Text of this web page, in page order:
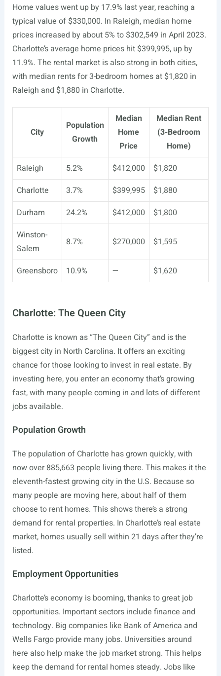
Home values went up by 17.9% last year, reaching a
typical value of $330,000. In Raleigh, median home
prices increased by about 5% to $302,549 in April 2023.
Charlotte’s average home prices hit $399,995, up by
11.9%. The rental market is also strong in both cities,
with median rents for 3-bedroom homes at $1,820 in
Raleigh and $1,880 in Charlotte.
City
Population
Growth
Median
Home
Price
Median Rent
(3-Bedroom
Home)
Raleigh
5.2% $412,000
$1,820
Charlotte
3.7% $399,995
$1,880
Durham
24.2% $412,000
$1,800
Winston-
Salem
8.7% $270,000 $1,595
Greensboro 10.9% — $1,620
Charlotte: The Queen City
Charlotte is known as “The Queen City” and is the
biggest city in North Carolina. It offers an exciting
chance for those looking to invest in real estate. By
investing here, you enter an economy that’s growing
fast, with many people coming in and lots of different
jobs available.
Population Growth
The population of Charlotte has grown quickly, with
now over 885,663 people living there. This makes it the
eleventh-fastest growing city in the U.S. Because so
many people are moving here, about half of them
choose to rent homes. This shows there’s a strong
demand for rental properties. In Charlotte’s real estate
market, homes usually sell within 21 days after they’re
listed.
Employment Opportunities
Charlotte’s economy is booming, thanks to great job
opportunities. Important sectors include finance and
technology. Big companies like Bank of America and
Wells Fargo provide many jobs. Universities around
here also help make the job market strong. This helps
keep the demand for rental homes steady. Jobs like